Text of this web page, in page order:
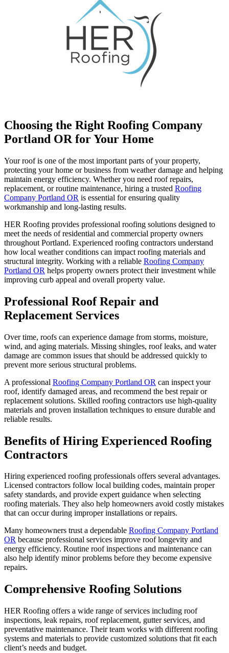
Choosing the Right Roofing Company
Portland OR for Your Home
Your roof is one of the most important parts of your property,
protecting your home or business from weather damage and helping
maintain energy efficiency. Whether you need roof repairs,
replacement, or routine maintenance, hiring a trusted Roofing
Company Portland OR is essential for ensuring quality
workmanship and long-lasting results.
HER Roofing provides professional roofing solutions designed to
meet the needs of residential and commercial property owners
throughout Portland. Experienced roofing contractors understand
how local weather conditions can impact roofing materials and
structural integrity. Working with a reliable Roofing Company
Portland OR helps property owners protect their investment while
improving curb appeal and overall property value.
Professional Roof Repair and
Replacement Services
Over time, roofs can experience damage from storms, moisture,
wind, and aging materials. Missing shingles, roof leaks, and water
damage are common issues that should be addressed quickly to
prevent more serious structural problems.
A professional Roofing Company Portland OR can inspect your
roof, identify damaged areas, and recommend the best repair or
replacement solutions. Skilled roofing contractors use high-quality
materials and proven installation techniques to ensure durable and
reliable results.
Benefits of Hiring Experienced Roofing
Contractors
Hiring experienced roofing professionals offers several advantages.
Licensed contractors follow local building codes, maintain proper
safety standards, and provide expert guidance when selecting
roofing materials. They also help homeowners avoid costly mistakes
that can occur during improper installations or repairs.
Many homeowners trust a dependable Roofing Company Portland
OR because professional services improve roof longevity and
energy efficiency. Routine roof inspections and maintenance can
also help identify minor problems before they become expensive
repairs.
Comprehensive Roofing Solutions
HER Roofing offers a wide range of services including roof
inspections, leak repairs, roof replacement, gutter services, and
preventative maintenance. Their team works with different roofing
systems and materials to provide customized solutions that fit each
client’s needs and budget.